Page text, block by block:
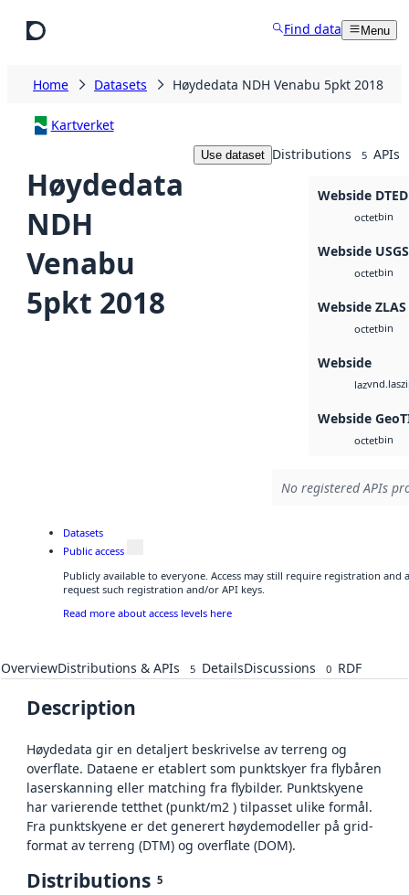
Find data Menu
Home Datasets Høydedata NDH Venabu 5pkt 2018
Kartverket
Høydedata
NDH
Venabu
5pkt 2018
Use dataset Distributions 5 APIs
Webside DTED
octetbin
Webside
octetbin
Webside ZLAS
octetbin
Webside
laz
Webside
octetbin
No registered APIs
Datasets
Public access
Publicly available to everyone. Access may still require registration and
request such registration and/or API keys.
Read more about access levels here
OverviewDistributions & APIs 5 DetailsDiscussions 0 RDF
Description
Høydedata gir en detaljert beskrivelse av terreng og
overflate. Dataene er etablert som punktskyer fra flybåren
laserskanning eller matching fra flybilder. Punktskyene
har varierende tetthet (punkt/m2 ) tilpasset ulike formål.
Fra punktskyene er det generert høydemodeller på grid-
format av terreng (DTM) og overflate (DOM).
Distributions 5